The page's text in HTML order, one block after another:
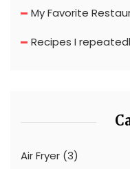
My Favorite
Recipes I
Air Fryer (3)